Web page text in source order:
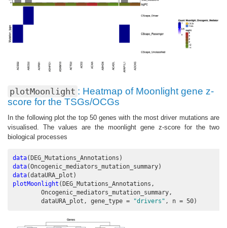
plotMoonlight : Heatmap of Moonlight gene z-
score for the TSGs/OCGs
In the following plot the top 50 genes with the most driver mutations are
visualised. The values are the moonlight gene z-score for the two
biological processes
data(DEG_Mutations_Annotations)
data(Oncogenic_mediators_mutation_summary)
data(dataURA_plot)
plotMoonlight (DEG_Mutations_Annotations,
        Oncogenic_mediators_mutation_summary,
        dataURA_plot,
gene_type = "drivers" , n = 50)